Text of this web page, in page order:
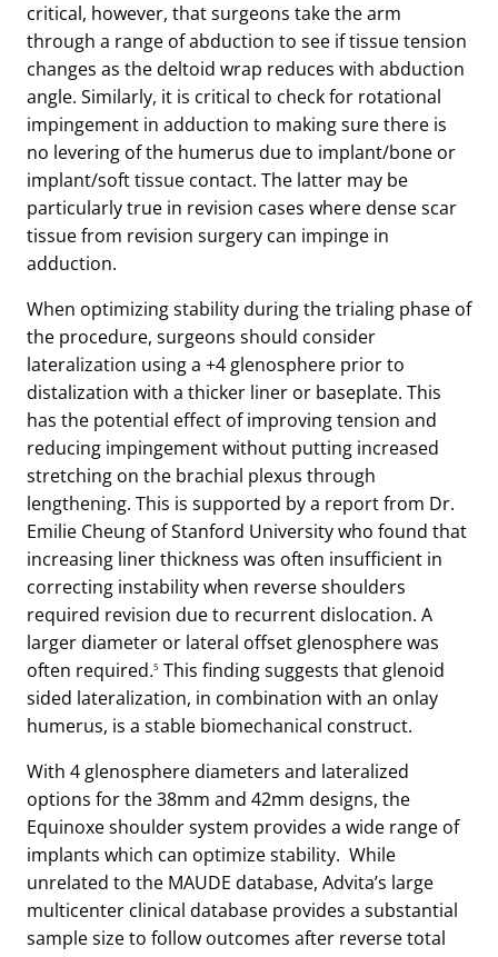
critical, however, that surgeons take the arm
through a range of abduction to see if tissue tension
changes as the deltoid wrap reduces with abduction
angle. Similarly, it is critical to check for rotational
impingement in adduction to making sure there is
no levering of the humerus due to implant/bone or
implant/soft tissue contact. The latter may be
particularly true in revision cases where dense scar
tissue from revision surgery can impinge in
adduction.
When optimizing stability during the trialing phase of
the procedure, surgeons should consider
lateralization using a +4 glenosphere prior to
distalization with a thicker liner or baseplate. This
has the potential effect of improving tension and
reducing impingement without putting increased
stretching on the brachial plexus through
lengthening. This is supported by a report from Dr.
Emilie Cheung of Stanford University who found that
increasing liner thickness was often insufficient in
correcting instability when reverse shoulders
required revision due to recurrent dislocation. A
larger diameter or lateral offset glenosphere was
often required.5 This finding suggests that glenoid
sided lateralization, in combination with an onlay
humerus, is a stable biomechanical construct.
With 4 glenosphere diameters and lateralized
options for the 38mm and 42mm designs, the
Equinoxe shoulder system provides a wide range of
implants which can optimize stability. While
unrelated to the MAUDE database, Advita’s large
multicenter clinical database provides a substantial
sample size to follow outcomes after reverse total